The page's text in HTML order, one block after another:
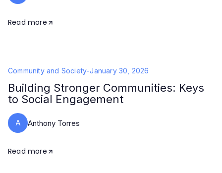
Read more
Community and Society-January 30, 2026
Building Stronger Communities: Keys
to Social Engagement
A Anthony Torres
Read more